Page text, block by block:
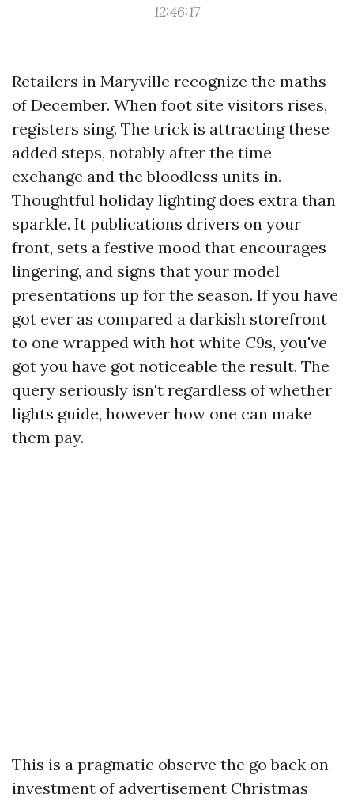
12:46:17
Retailers in Maryville recognize the maths
of December. When foot site visitors rises,
registers sing. The trick is attracting these
added steps, notably after the time
exchange and the bloodless units in.
Thoughtful holiday lighting does extra than
sparkle. It publications drivers on your
front, sets a festive mood that encourages
lingering, and signs that your model
presentations up for the season. If you have
got ever as compared a darkish storefront
to one wrapped with hot white C9s, you've
got you have got noticeable the result. The
query seriously isn't regardless of whether
lights guide, however how one can make
them pay.
This is a pragmatic observe the go back on
investment of advertisement Christmas